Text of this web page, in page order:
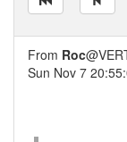
From Roc
Sun Nov 7